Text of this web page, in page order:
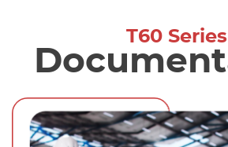
T60 Series